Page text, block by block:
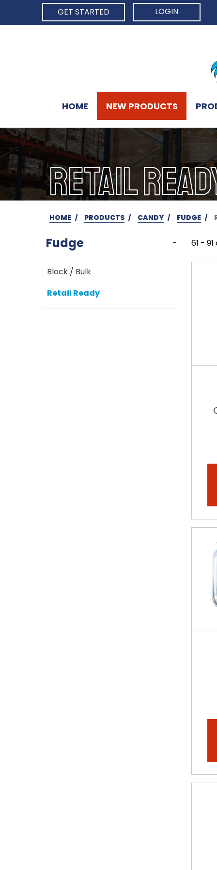
GET STARTED LOGIN
HOME NEW PRODUCTS
RETAIL
HOME PRODUCTS CANDY FUDGE
Fudge -
Block / Bulk
Retail Ready
61 -